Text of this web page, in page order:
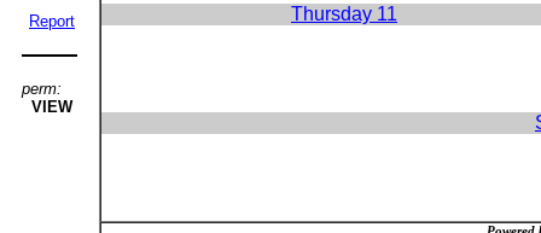
Report
perm:
VIEW
Thursday 11